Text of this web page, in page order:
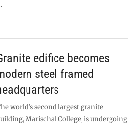
edifice becomes
steel framed
world’s second largest granite
Marischal College, is undergoing